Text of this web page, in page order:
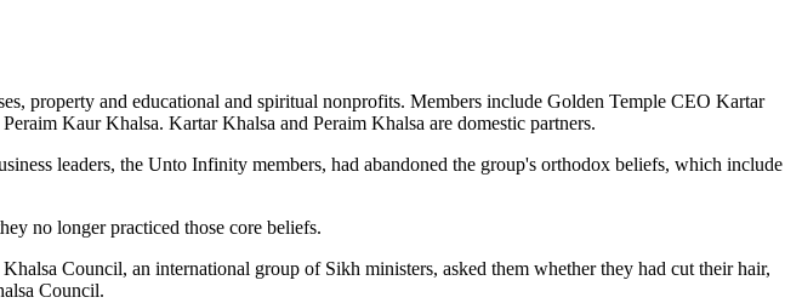
property and educational and spiritual nonprofits. Members include Golden Temple CEO Kartar
Kaur Khalsa. Kartar Khalsa and Peraim Khalsa are domestic partners.
leaders, the Unto Infinity members, had abandoned the group's orthodox beliefs, which include
no longer practiced those core beliefs.
Council, an international group of Sikh ministers, asked them whether they had cut their hair,
Council.